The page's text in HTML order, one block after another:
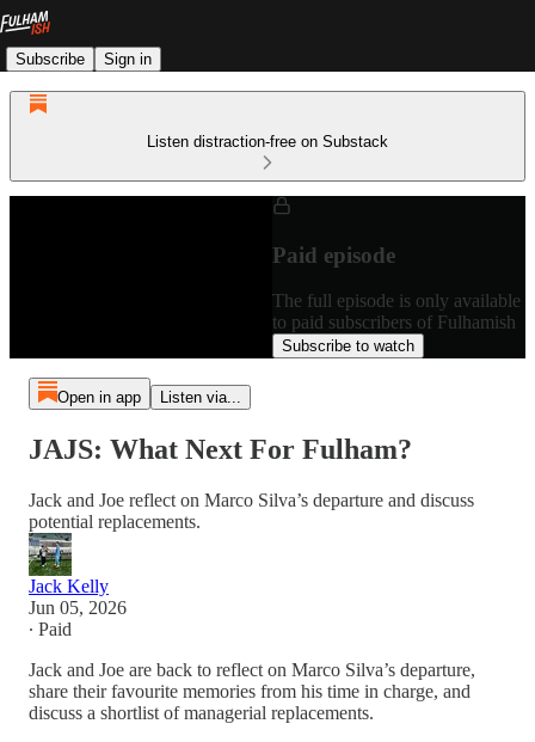
Subscribe Sign in
Listen distraction-free on Substack
Paid episode
The full episode is only available
to paid subscribers of Fulhamish
Subscribe to watch
Open in app Listen via...
JAJS: What Next For Fulham?
Jack and Joe reflect on Marco Silva’s departure and discuss
potential replacements.
Jack Kelly
Jun 05, 2026
∙ Paid
Jack and Joe are back to reflect on Marco Silva’s departure,
share their favourite memories from his time in charge, and
discuss a shortlist of managerial replacements.